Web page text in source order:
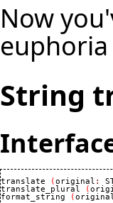
Now
String
translate (original :
translate_plural
(
format_string
(